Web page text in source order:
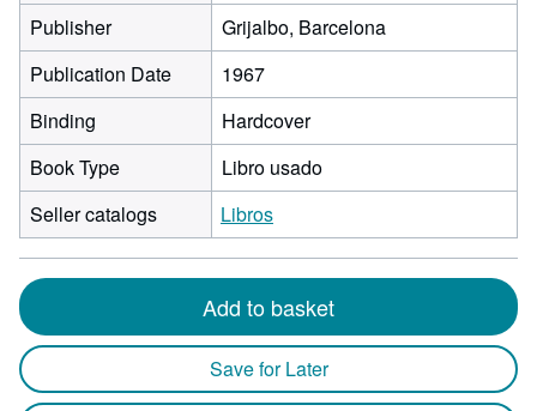
Publisher
Grijalbo, Barcelona
Publication Date
1967
Binding
Hardcover
Book Type
Libro usado
Seller catalogs
Libros
Add to basket
Save for Later